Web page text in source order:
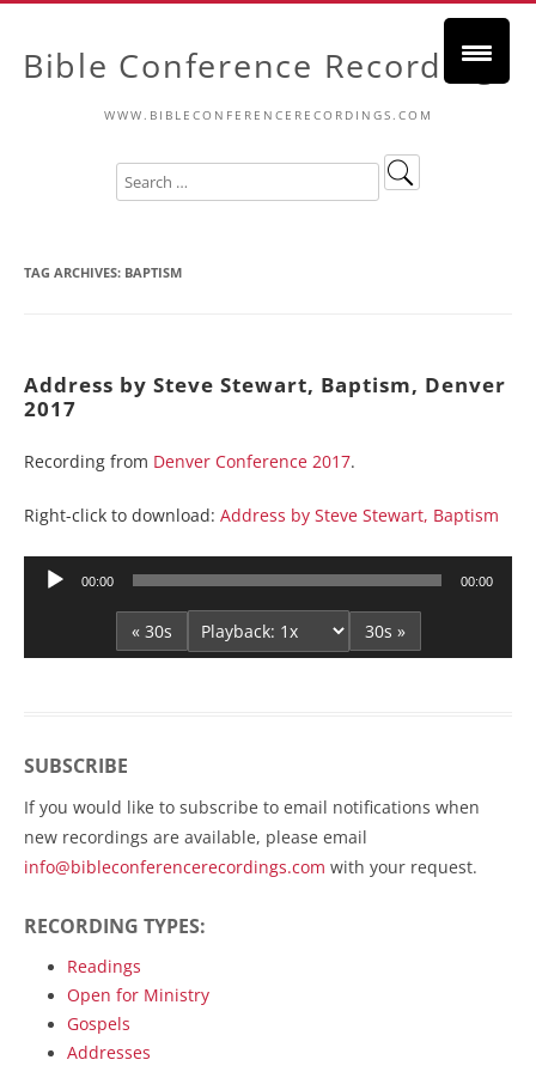
Bible Conference Recordings
WWW.BIBLECONFERENCERECORDINGS.COM
TAG ARCHIVES: BAPTISM
Address by Steve Stewart, Baptism, Denver
2017
Recording from Denver Conference 2017.
Right-click to download: Address by Steve Stewart, Baptism
Audio
00:00 00:00
« 30s 30s »
SUBSCRIBE
If you would like to subscribe to email notifications when
new recordings are available, please email
info@bibleconferencerecordings.com with your request.
RECORDING TYPES:
Readings
Open for Ministry
Gospels
Addresses